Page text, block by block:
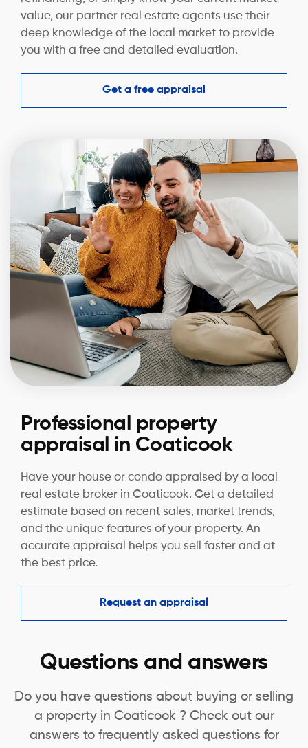
value, our partner real estate agents use their
deep knowledge of the local market to provide
you with a free and detailed evaluation.
Get a free appraisal
Professional property
appraisal in Coaticook
Have your house or condo appraised by a local
real estate broker in Coaticook. Get a detailed
estimate based on recent sales, market trends,
and the unique features of your property. An
accurate appraisal helps you sell faster and at
the best price.
Request an appraisal
Questions and answers
Do you have questions about buying or selling
a property in Coaticook ? Check out our
answers to frequently asked questions for